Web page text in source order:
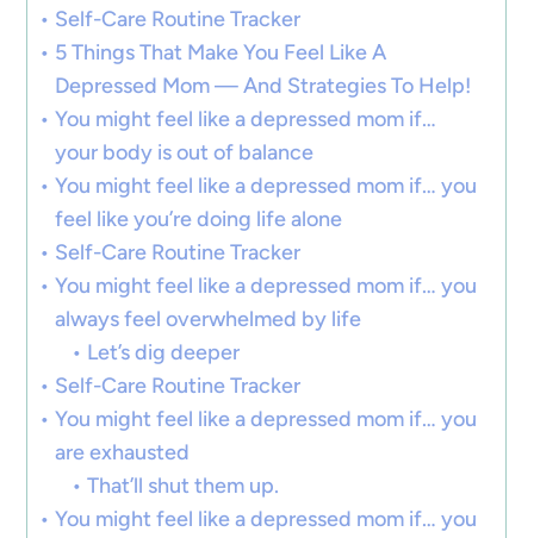
Self-Care Routine Tracker
5 Things That Make You Feel Like A
Depressed Mom — And Strategies To Help!
You might feel like a depressed mom if…
your body is out of balance
You might feel like a depressed mom if… you
feel like you’re doing life alone
Self-Care Routine Tracker
You might feel like a depressed mom if… you
always feel overwhelmed by life
Let’s dig deeper
Self-Care Routine Tracker
You might feel like a depressed mom if… you
are exhausted
That’ll shut them up.
You might feel like a depressed mom if… you